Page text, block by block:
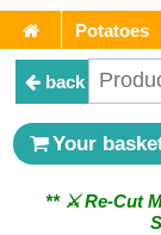
Potatoes
back
Your
** ⚔︎ Re-Cut